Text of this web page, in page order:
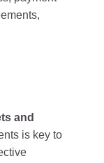
and
is key to